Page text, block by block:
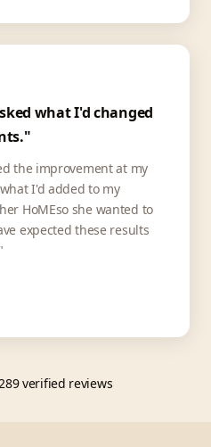
what I'd changed
the improvement at my
I'd added to my
HoMEso she wanted to
expected these results
verified reviews